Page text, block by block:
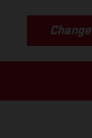
Change